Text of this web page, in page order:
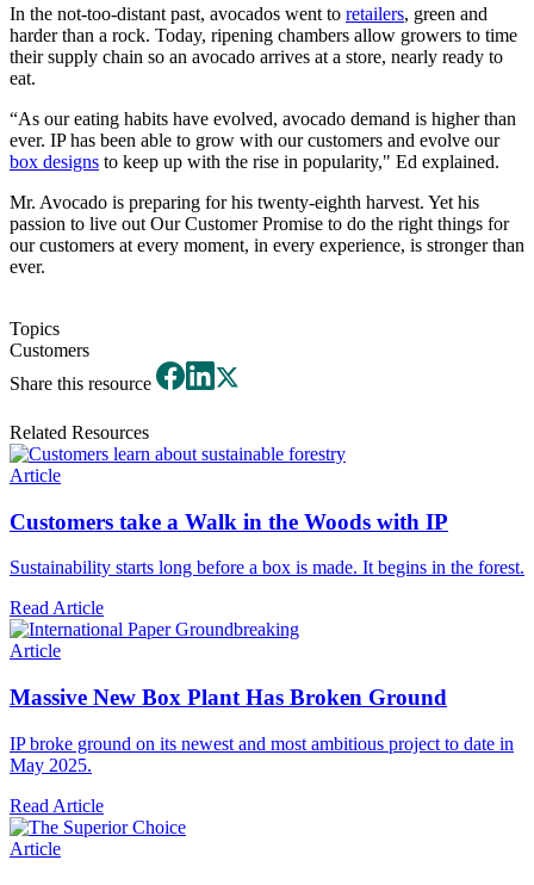
In the not-too-distant past, avocados went to retailers, green and
harder than a rock. Today, ripening chambers allow growers to time
their supply chain so an avocado arrives at a store, nearly ready to
eat.
“As our eating habits have evolved, avocado demand is higher than
ever. IP has been able to grow with our customers and evolve our
box designs to keep up with the rise in popularity," Ed explained.
Mr. Avocado is preparing for his twenty-eighth harvest. Yet his
passion to live out Our Customer Promise to do the right things for
our customers at every moment, in every experience, is stronger than
ever.
Topics
Customers
Share this resource
Related Resources
Article
Customers take a Walk in the Woods with IP
Sustainability starts long before a box is made. It begins in the forest.
Read Article
Article
Massive New Box Plant Has Broken Ground
IP broke ground on its newest and most ambitious project to date in
May 2025.
Read Article
Article